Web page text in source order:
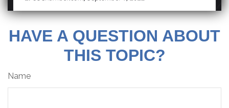
HAVE A QUESTION ABOUT
THIS TOPIC?
Name